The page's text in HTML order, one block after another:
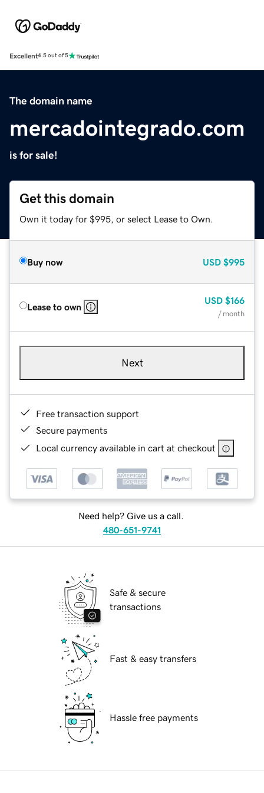
Excellent4.5 out of 5
The domain name
mercadointegrado.com
is for sale!
Get this domain
Own it today for $995, or select Lease to Own.
Buy now USD $995
Lease to own
USD $166
/ month
Next
Free transaction support
Secure payments
Local currency available in cart at checkout
Need help? Give us a call.
480-651-9741
Safe & secure
transactions
Fast & easy transfers
Hassle free payments